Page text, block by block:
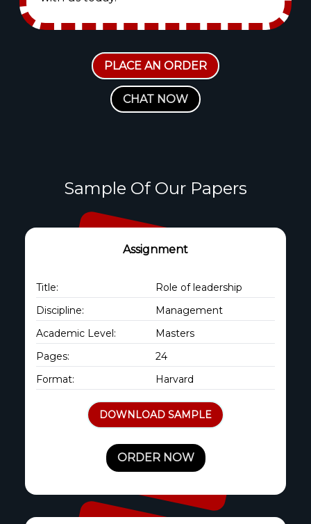
PLACE AN ORDER
CHAT NOW
Sample Of Our Papers
Assignment
Title:
Role of leadership
Discipline:
Management
Academic Level:
Masters
Pages:
24
Format:
Harvard
DOWNLOAD SAMPLE
ORDER NOW